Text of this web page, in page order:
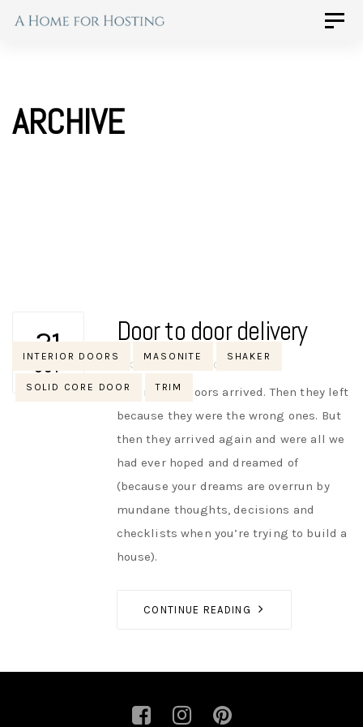
Skip
Skip
Skip
Toggle
ARCHIVE
Tags
INTERIOR DOORS MASONITE SHAKER
SOLID CORE DOOR TRIM
21
OCT
Door to door delivery
AUTHOR
NIK NO OPINIONS
The interior doors arrived. Then they left
because they were the wrong ones. But
then they arrived again and were all we
had ever hoped and dreamed of
(because your dreams are overrun by
mundane thoughts, decisions and
checklists when you’re trying to build a
house).
CONTINUE READING